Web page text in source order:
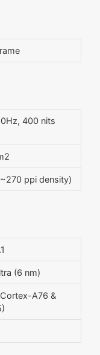
400 nits
ppi density)
(6 nm)
A76 &